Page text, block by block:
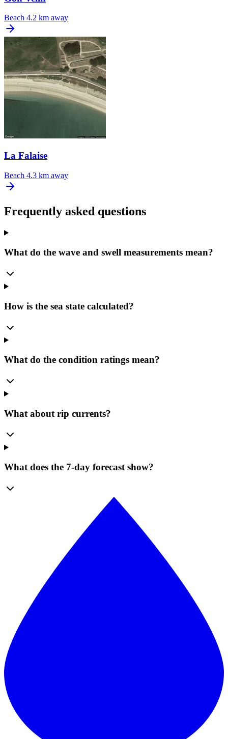
Beach 4.2 km away
La Falaise
Beach 4.3 km away
Frequently asked questions
What do the wave and swell measurements mean?
How is the sea state calculated?
What do the condition ratings mean?
What about rip currents?
What does the 7-day forecast show?